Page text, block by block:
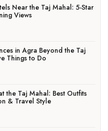
Near the Taj Mahal: 5-Star
Views
in Agra Beyond the Taj
Things to Do
the Taj Mahal: Best Outfits
& Travel Style